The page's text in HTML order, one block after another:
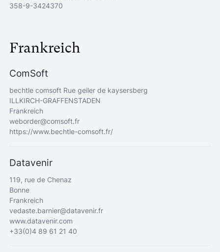
358-9-3424370
Frankreich
ComSoft
bechtle comsoft Rue geiler de kaysersberg
ILLKIRCH-GRAFFENSTADEN
Frankreich
weborder@comsoft.fr
https://www.bechtle-comsoft.fr/
Datavenir
119, rue de Chenaz
Bonne
Frankreich
vedaste.barnier@datavenir.fr
www.datavenir.com
+33(0)4 89 61 21 40